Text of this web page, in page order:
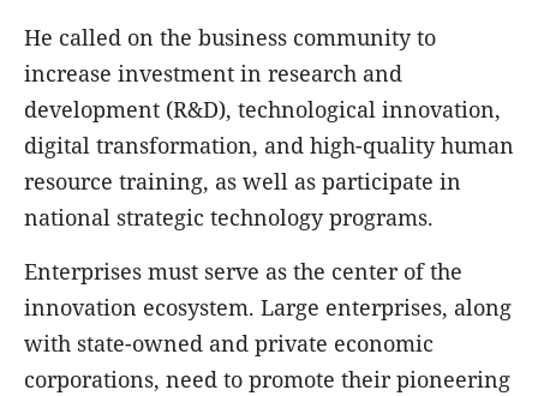
He called on the business community to
increase investment in research and
development (R&D), technological innovation,
digital transformation, and high-quality human
resource training, as well as participate in
national strategic technology programs.
Enterprises must serve as the center of the
innovation ecosystem. Large enterprises, along
with state-owned and private economic
corporations, need to promote their pioneering